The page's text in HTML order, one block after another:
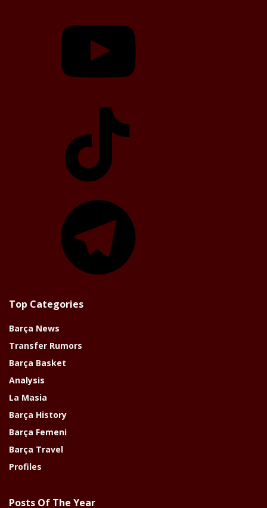
Top Categories
Barça News
Transfer Rumors
Barça Basket
Analysis
La Masia
Barça History
Barça Femeni
Barça Travel
Profiles
Posts Of The Year